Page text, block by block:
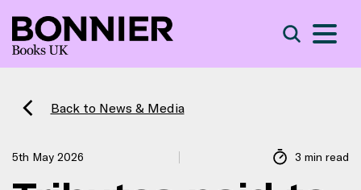
Back to News & Media
5th May 2026 3 min read